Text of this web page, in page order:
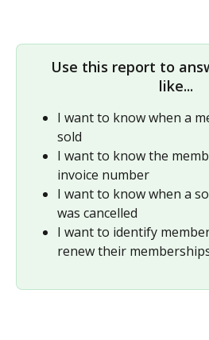
Use this report to
like...
I want to know when a
sold
I want to know the
invoice number
I want to know when a
was cancelled
I want to identify
renew their